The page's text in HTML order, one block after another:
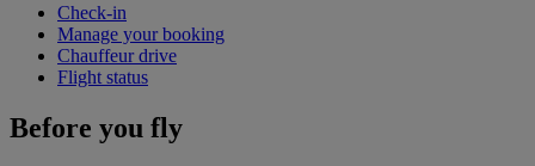
Check-in
Manage your booking
Chauffeur drive
Flight status
Before you fly